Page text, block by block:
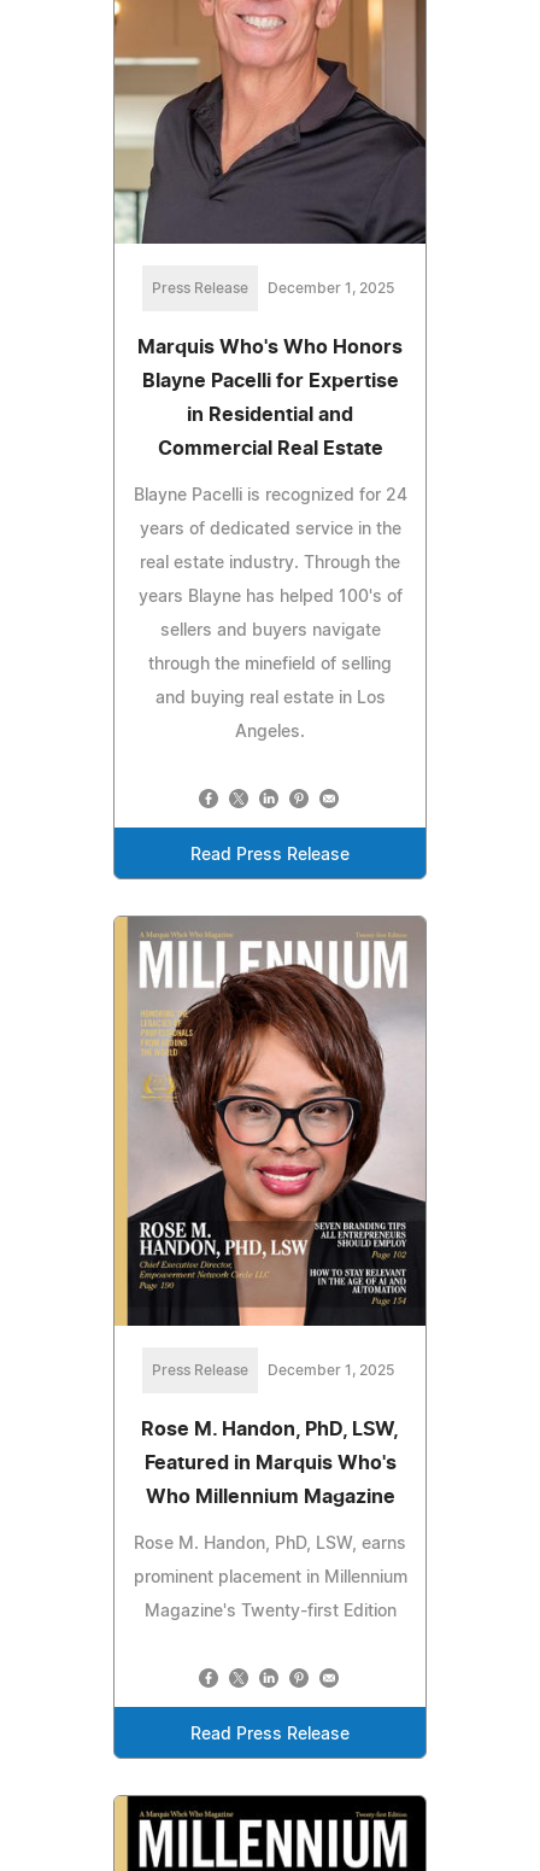
Press Release December 1, 2025
Marquis Who's Who Honors
Blayne Pacelli for Expertise
in Residential and
Commercial Real Estate
Blayne Pacelli is recognized for 24
years of dedicated service in the
real estate industry. Through the
years Blayne has helped 100's of
sellers and buyers navigate
through the minefield of selling
and buying real estate in Los
Angeles.
Read Press Release
Press Release December 1, 2025
Rose M. Handon, PhD, LSW,
Featured in Marquis Who's
Who Millennium Magazine
Rose M. Handon, PhD, LSW, earns
prominent placement in Millennium
Magazine's Twenty-first Edition
Read Press Release